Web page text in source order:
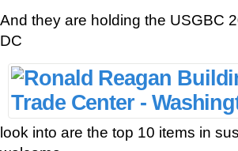
And they are holding the USGBC
DC
look into are the top 10 items in